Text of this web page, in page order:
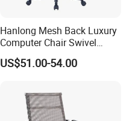
Hanlong Mesh Back Luxury
Computer Chair Swivel
Modern Ergonomic Boss
Office Chair
US$51.00-54.00